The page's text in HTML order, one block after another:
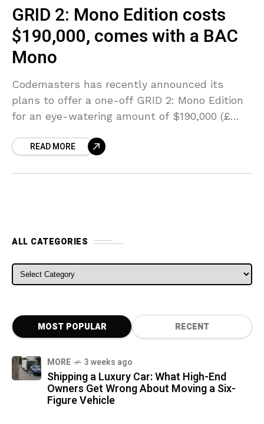
GRID 2: Mono Edition costs
$190,000, comes with a BAC
Mono
Codemasters has recently announced its
plans to offer a one-off GRID 2: Mono Edition
for an eye-watering amount of $190,000 (£
the
READ MORE
ALL CATEGORIES
ALL CATEGORIES
MOST POPULAR RECENT
MORE 3 weeks ago
Shipping a Luxury Car: What High-End
Owners Get Wrong About Moving a Six-
Figure Vehicle